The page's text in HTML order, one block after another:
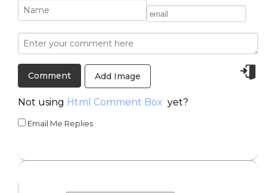
Add Image
Not using Html Comment Box yet?
Email Me Replies